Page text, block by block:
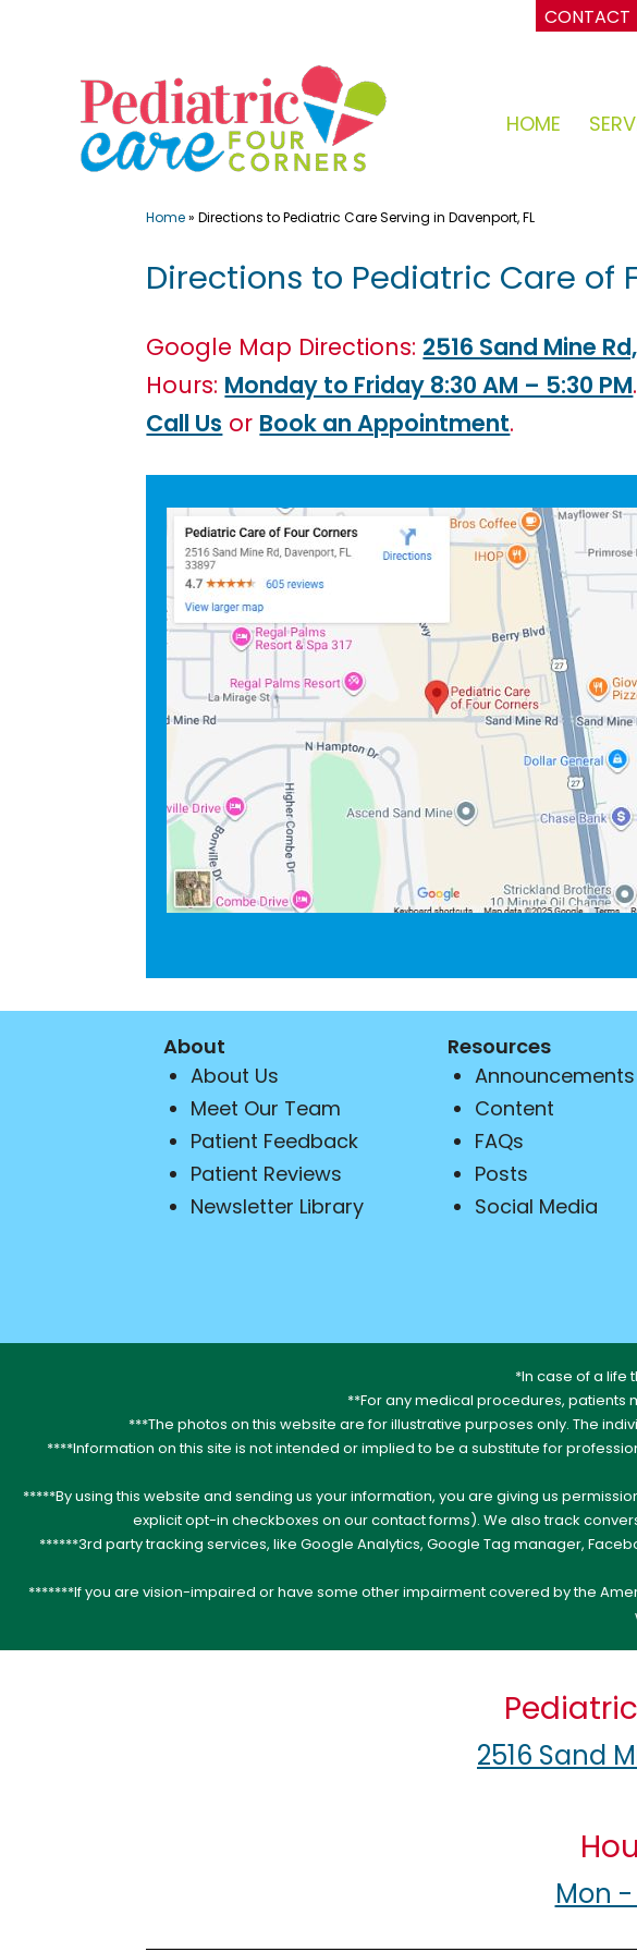
CONTACT
HOME
Home»Directions to Pediatric Care Serving in Davenport, FL
Directions to Pediatric Care of
Google Map Directions: 2516 Sand Mine
Hours: Monday to Friday 8:30 AM – 5:30 PM.
Call Us or Book an Appointment.
About
About Us
Meet Our Team
Patient Feedback
Patient Reviews
Newsletter Library
Resources
Content
FAQs
Posts
Social Media
*In case of a life
**For any medical procedures, patients
***The photos on this website are for illustrative purposes only. The
****Information on this site is not intended or implied to be a substitute for
*****By using this website and sending us your information, you are giving us
explicit opt-in checkboxes on our contact forms). We also track
******3rd party tracking services, like Google Analytics, Google Tag manager,
*******If you are vision-impaired or have some other impairment covered by the
2516 Sand
Mon -